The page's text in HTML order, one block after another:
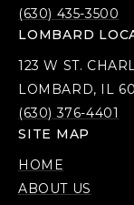
(630) 435-3500
LOMBARD
123 W ST.
LOMBARD, IL
(630) 376-4401
SITE MAP
HOME
ABOUT US